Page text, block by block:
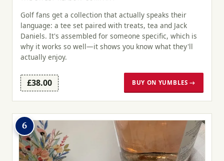
Golf fans get a collection that actually speaks their
language: a tee set paired with treats, tea and Jack
Daniels. It's assembled for someone specific, which is
why it works so well—it shows you know what they'll
actually enjoy.
£38.00 BUY ON YUMBLES →
6